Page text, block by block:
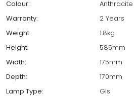
Colour:
Anthracite
Warranty:
2 Years
Weight:
1.8kg
Height:
585mm
Width:
175mm
Depth:
170mm
Lamp Type:
Gls